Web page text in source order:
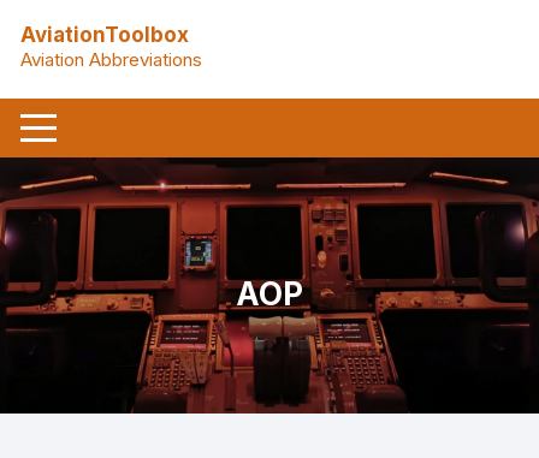
content
AviationToolbox
Aviation Abbreviations
AOP